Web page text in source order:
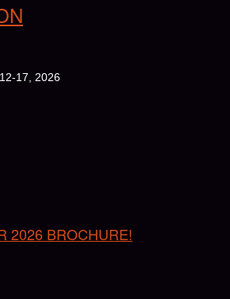
17, 2026
2026 BROCHURE!